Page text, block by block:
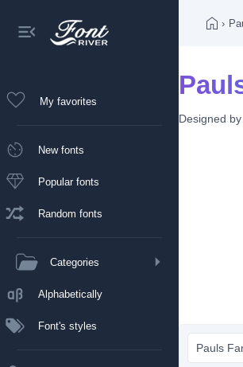
My favorites
New fonts
Popular fonts
Random fonts
Categories
Alphabetically
Font's styles
›
Designed by
Pauls